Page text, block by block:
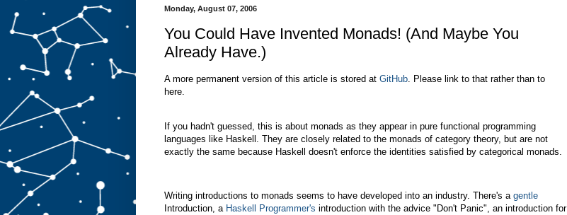
Monday, August 07, 2006
You Could Have Invented Monads! (And Maybe You
Already Have.)
A more permanent version of this article is stored at GitHub . Please link to that rather than to
here.
If you hadn't guessed, this is about monads as they appear in pure functional programming
languages like Haskell. They are closely related to the monads of category theory, but are not
exactly the same because Haskell doesn't enforce the identities satisfied by categorical monads.
Writing introductions to monads seems to have developed into an industry. There's a gentle
Introduction, a Haskell Programmer's introduction with the advice "Don't Panic", an introduction for